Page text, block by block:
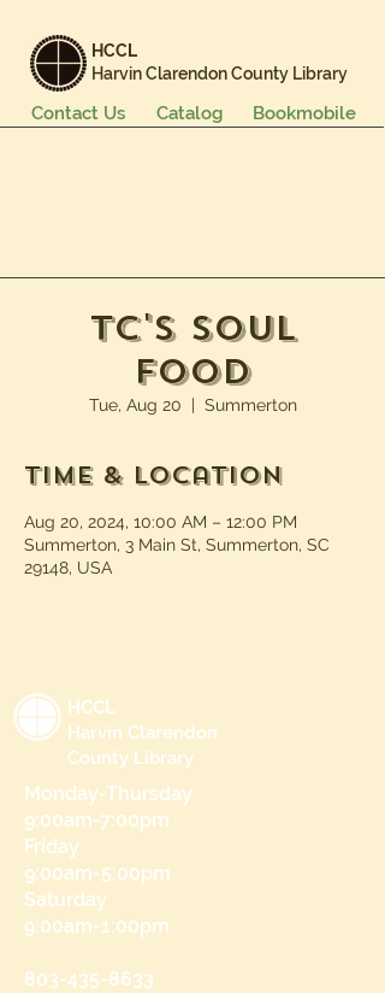
HCCL
Harvin Clarendon County Library
Bookmobile
Catalog
Contact Us
TC's Soul
Food
Tue, Aug 20
  |
Summerton
Time & Location
Aug 20, 2024, 10:00 AM – 12:00 PM
Summerton, 3 Main St, Summerton, SC
29148, USA
HCCL
Harvin Clarendon
County Library
Monday-Thursday
9:00am-7:00pm
Friday
9:00am-5:00pm
Saturday
9:00am-1:00pm
803-435-8633